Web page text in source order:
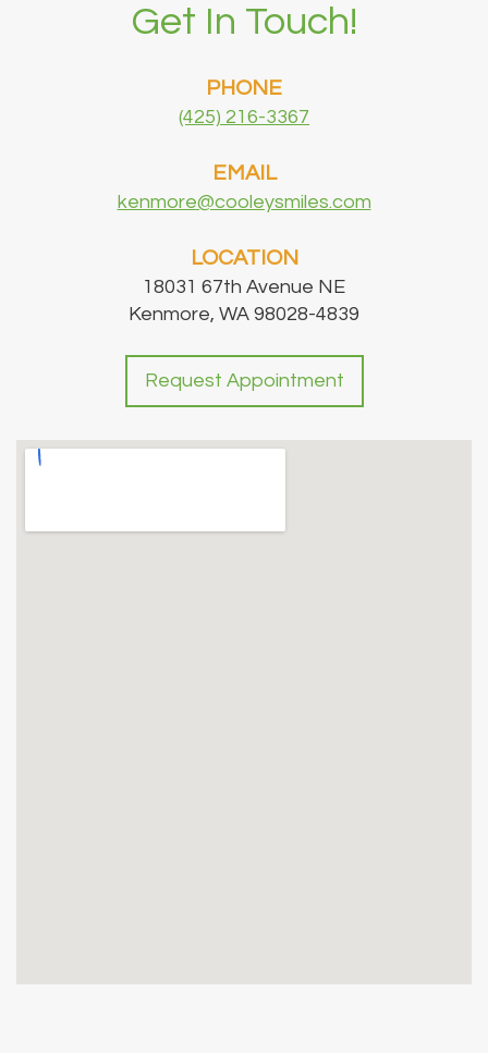
Get In Touch!
PHONE
(425) 216-3367
EMAIL
kenmore@cooleysmiles.com
LOCATION
18031 67th Avenue NE
Kenmore, WA 98028-4839
Request Appointment